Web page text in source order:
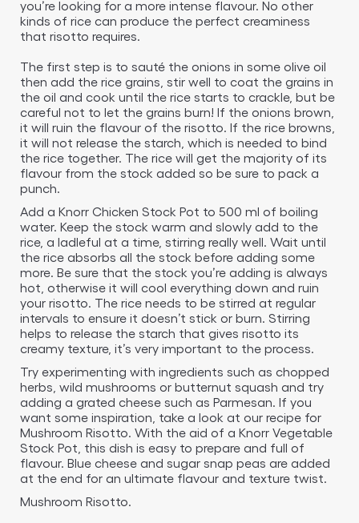
you’re looking for a more intense flavour. No other
kinds of rice can produce the perfect creaminess
that risotto requires.
The first step is to sauté the onions in some olive oil
then add the rice grains, stir well to coat the grains in
the oil and cook until the rice starts to crackle, but be
careful not to let the grains burn! If the onions brown,
it will ruin the flavour of the risotto. If the rice browns,
it will not release the starch, which is needed to bind
the rice together. The rice will get the majority of its
flavour from the stock added so be sure to pack a
punch.
Add a Knorr Chicken Stock Pot to 500 ml of boiling
water. Keep the stock warm and slowly add to the
rice, a ladleful at a time, stirring really well. Wait until
the rice absorbs all the stock before adding some
more. Be sure that the stock you’re adding is always
hot, otherwise it will cool everything down and ruin
your risotto. The rice needs to be stirred at regular
intervals to ensure it doesn’t stick or burn. Stirring
helps to release the starch that gives risotto its
creamy texture, it’s very important to the process.
Try experimenting with ingredients such as chopped
herbs, wild mushrooms or butternut squash and try
adding a grated cheese such as Parmesan. If you
want some inspiration, take a look at our recipe for
Mushroom Risotto. With the aid of a Knorr Vegetable
Stock Pot, this dish is easy to prepare and full of
flavour. Blue cheese and sugar snap peas are added
at the end for an ultimate flavour and texture twist.
Mushroom Risotto.​